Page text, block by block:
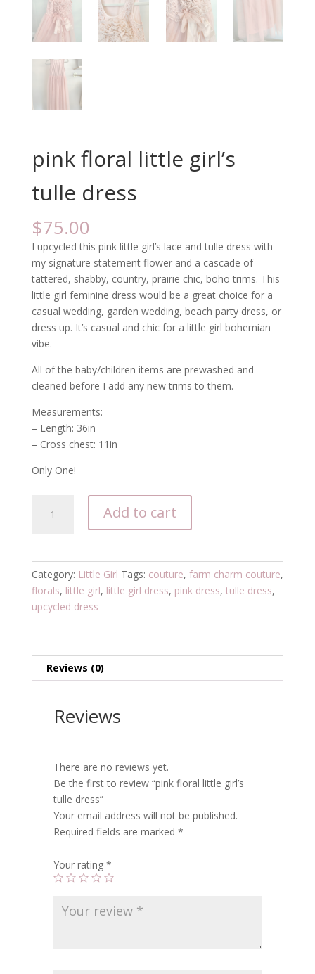
pink floral little girl’s
tulle dress
$75.00
I upcycled this pink little girl’s lace and tulle dress with
my signature statement flower and a cascade of
tattered, shabby, country, prairie chic, boho trims. This
little girl feminine dress would be a great choice for a
casual wedding, garden wedding, beach party dress, or
dress up. It’s casual and chic for a little girl bohemian
vibe.
All of the baby/children items are prewashed and
cleaned before I add any new trims to them.
Measurements:
– Length: 36in
– Cross chest: 11in
Only One!
floral
dress
quantity
Add to cart
Category: Little Girl Tags: couture, farm charm couture,
florals, little girl, little girl dress, pink dress, tulle dress,
upcycled dress
Reviews (0)
Reviews
There are no reviews yet.
Be the first to review “pink floral little girl’s
tulle dress”
Your email address will not be published.
Required fields are marked *
Your rating *